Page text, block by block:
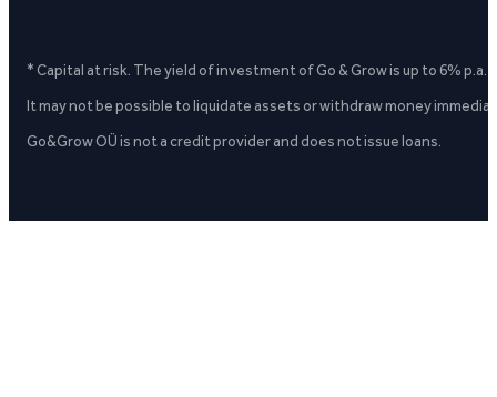
* Capital at risk. The yield of investment of Go & Grow is up to 6%
It may not be possible to liquidate assets or withdraw money
Go&Grow OÜ is not a credit provider and does not issue loans.